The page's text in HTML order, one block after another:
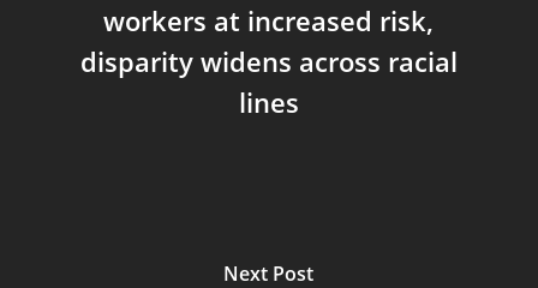
workers at increased risk,
disparity widens across racial
lines
Next Post